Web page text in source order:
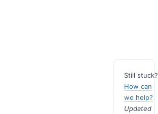
Still stuck?
How can
we help?
Updated